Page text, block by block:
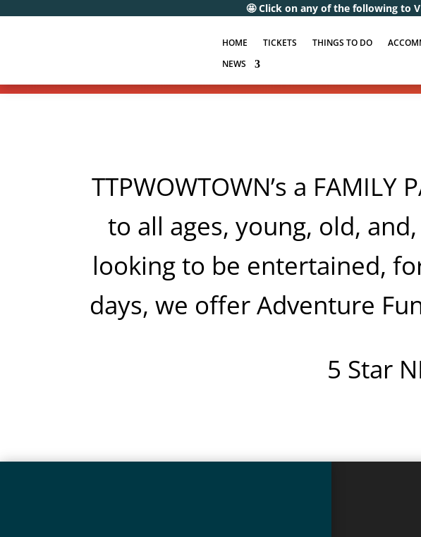
🤩 Click on any of the following to VIEW 🤩|⭐ ⭐ ⭐ ⭐ ⭐|
HOME TICKETS THINGS TO DO
NEWS
TTPWOWTOWN’s a
to all ages, young, old,
looking to be entertained,
days, we offer Adventure
5 Star